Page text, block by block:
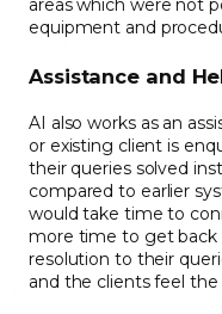
areas which were not
equipment and
Assistance and
AI also works as an
or existing client is
their queries solved
compared to earlier
would take time to
more time to get
resolution to their
and the clients feel